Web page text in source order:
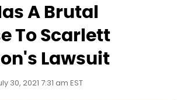
A Brutal
To Scarlett
Lawsuit
30, 2021 7:31 am EST